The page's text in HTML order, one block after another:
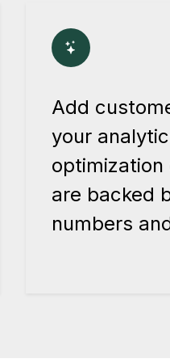
Add
your
optimization
are backed
numbers